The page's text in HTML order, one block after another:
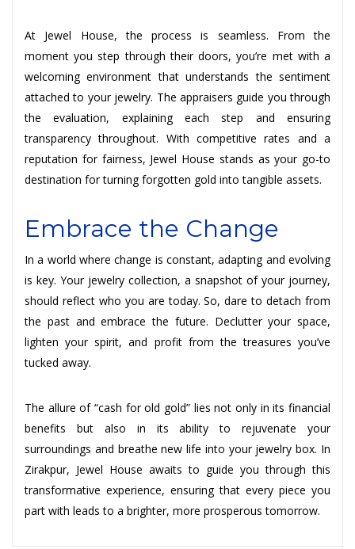
At Jewel House, the process is seamless. From the
moment you step through their doors, you’re met with a
welcoming environment that understands the sentiment
attached to your jewelry. The appraisers guide you through
the evaluation, explaining each step and ensuring
transparency throughout. With competitive rates and a
reputation for fairness, Jewel House stands as your go-to
destination for turning forgotten gold into tangible assets.
Embrace the Change
In a world where change is constant, adapting and evolving
is key. Your jewelry collection, a snapshot of your journey,
should reflect who you are today. So, dare to detach from
the past and embrace the future. Declutter your space,
lighten your spirit, and profit from the treasures you’ve
tucked away.
The allure of “cash for old gold” lies not only in its financial
benefits but also in its ability to rejuvenate your
surroundings and breathe new life into your jewelry box. In
Zirakpur, Jewel House awaits to guide you through this
transformative experience, ensuring that every piece you
part with leads to a brighter, more prosperous tomorrow.